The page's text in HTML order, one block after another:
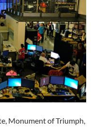
Monument of Triumph,